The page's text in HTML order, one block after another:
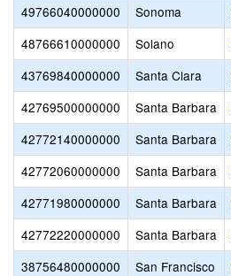
49766040000000
Sonoma
48766610000000
Solano
43769840000000
Santa Clara
42769500000000
Santa Barbara
42772140000000
Santa Barbara
42772060000000
Santa Barbara
42771980000000
Santa Barbara
42772220000000
Santa Barbara
38756480000000
San Francisco